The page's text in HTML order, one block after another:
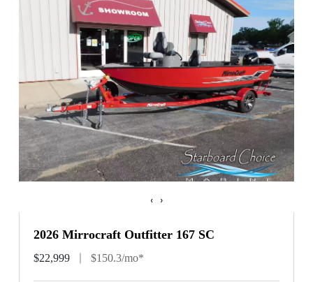
‹ ›
2026 Mirrocraft Outfitter 167 SC
$22,999 $150.3/mo*